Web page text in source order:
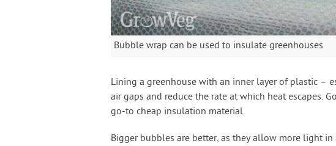
Bubble wrap can be used to insulate greenhouses
Lining a greenhouse with an inner layer of plastic
air gaps and reduce the rate at which heat escapes.
go-to cheap insulation material.
Bigger bubbles are better, as they allow more light